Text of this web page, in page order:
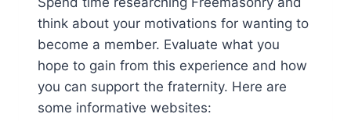
think about your motivations for wanting to
become a member. Evaluate what you
hope to gain from this experience and how
you can support the fraternity. Here are
some informative websites: